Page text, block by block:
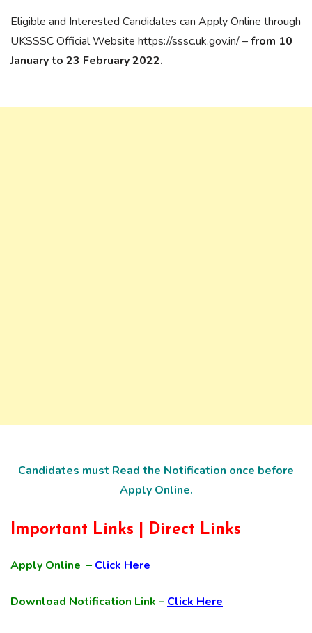
Eligible and Interested Candidates can Apply Online through
UKSSSC Official Website https://sssc.uk.gov.in/ –from 10
January to 23 February 2022.
Candidates must Read the Notification once before
Apply Online.
Important Links | Direct Links
Apply Online – Click Here
Download Notification Link – Click Here